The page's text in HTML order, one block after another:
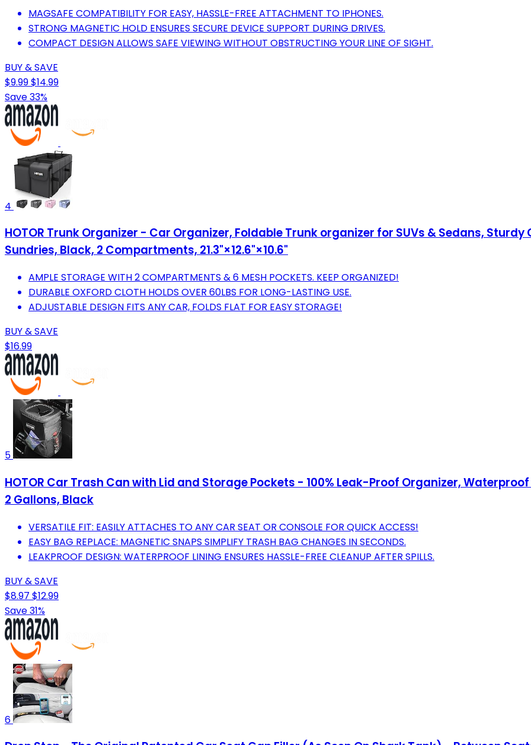
MAGSAFE COMPATIBILITY FOR EASY, HASSLE-FREE ATTACHMENT TO IPHONES.
STRONG MAGNETIC HOLD ENSURES SECURE DEVICE SUPPORT DURING DRIVES.
COMPACT DESIGN ALLOWS SAFE VIEWING WITHOUT OBSTRUCTING YOUR LINE OF SIGHT.
BUY & SAVE
$9.99$14.99
Save 33%
4
HOTOR Trunk Organizer - Car Organizer, Foldable Trunk organizer for SUVs & Sedans,
Sundries, Black, 2 Compartments, 21.3"×12.6"×10.6"
AMPLE STORAGE WITH 2 COMPARTMENTS & 6 MESH POCKETS. KEEP ORGANIZED!
DURABLE OXFORD CLOTH HOLDS OVER 60LBS FOR LONG-LASTING USE.
ADJUSTABLE DESIGN FITS ANY CAR, FOLDS FLAT FOR EASY STORAGE!
BUY & SAVE
$16.99
5
HOTOR Car Trash Can with Lid and Storage Pockets - 100% Leak-Proof Organizer,
2 Gallons, Black
VERSATILE FIT: EASILY ATTACHES TO ANY CAR SEAT OR CONSOLE FOR QUICK ACCESS!
EASY BAG REPLACE: MAGNETIC SNAPS SIMPLIFY TRASH BAG CHANGES IN SECONDS.
LEAKPROOF DESIGN: WATERPROOF LINING ENSURES HASSLE-FREE CLEANUP AFTER SPILLS.
BUY & SAVE
$8.97 $12.99
Save 31%
6